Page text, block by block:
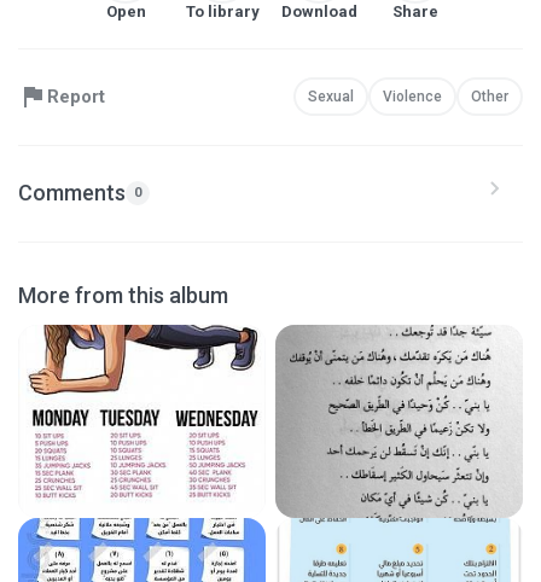
Open To library Download Share
Report Sexual Violence Other
Comments 0
More from this album